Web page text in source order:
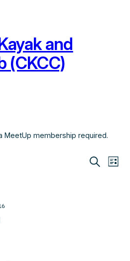
and
(CKCC)
MeetUp membership required.
Events
Search
List